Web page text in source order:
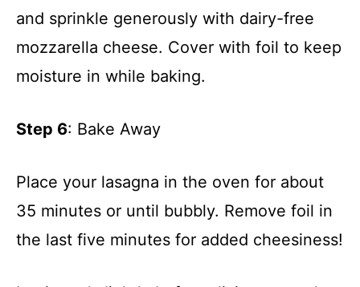
and sprinkle generously with dairy-free
mozzarella cheese. Cover with foil to keep
moisture in while baking.
Step 6: Bake Away
Place your lasagna in the oven for about
35 minutes or until bubbly. Remove foil in
the last five minutes for added cheesiness!